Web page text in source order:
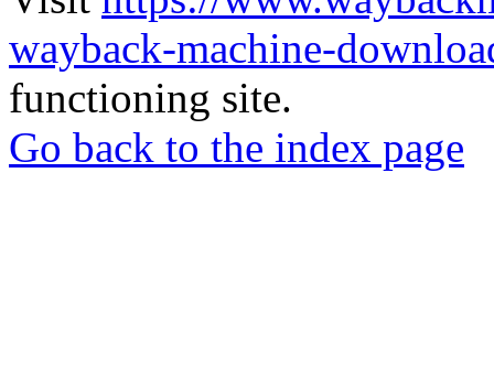
wayback-machine-
functioning site.
Go back to the index page